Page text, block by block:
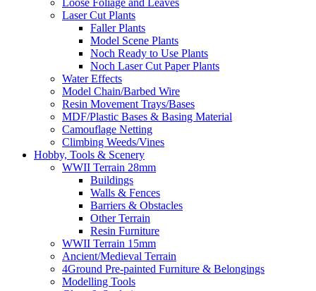
Loose Foliage and Leaves
Laser Cut Plants
Faller Plants
Model Scene Plants
Noch Ready to Use Plants
Noch Laser Cut Paper Plants
Water Effects
Model Chain/Barbed Wire
Resin Movement Trays/Bases
MDF/Plastic Bases & Basing Material
Camouflage Netting
Climbing Weeds/Vines
Hobby, Tools & Scenery
WWII Terrain 28mm
Buildings
Walls & Fences
Barriers & Obstacles
Other Terrain
Resin Furniture
WWII Terrain 15mm
Ancient/Medieval Terrain
4Ground Pre-painted Furniture & Belongings
Modelling Tools